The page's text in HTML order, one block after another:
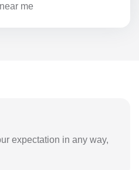
me
expectation in any way,